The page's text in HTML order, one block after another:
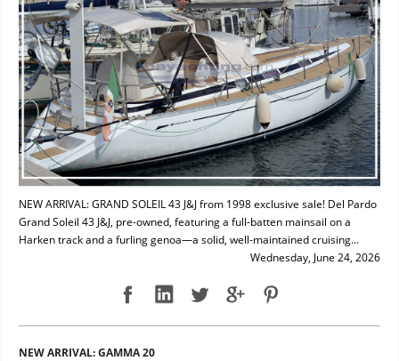
NEW ARRIVAL: GRAND SOLEIL 43 J&J from 1998 exclusive sale! Del Pardo
Grand Soleil 43 J&J, pre-owned, featuring a full-batten mainsail on a
Harken track and a furling genoa—a solid, well-maintained cruising...
Wednesday, June 24, 2026
NEW ARRIVAL: GAMMA 20